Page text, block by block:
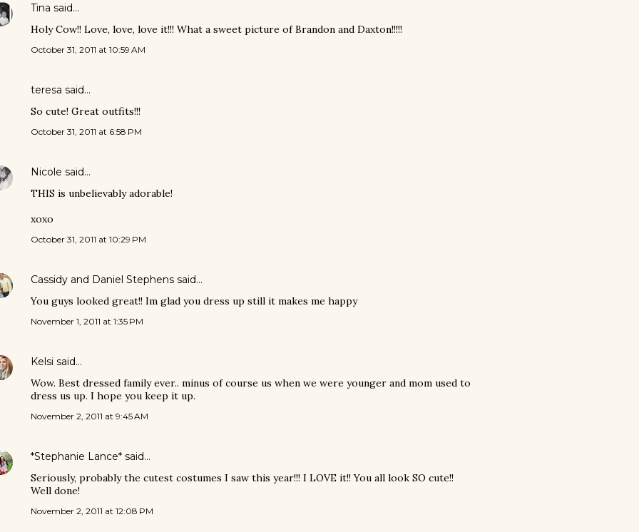
Tina said…
Holy Cow!! Love, love, love it!!! What a sweet picture of Brandon and Daxton!!!!!
October 31, 2011 at 10:59 AM
teresa said…
So cute! Great outfits!!!
October 31, 2011 at 6:58 PM
Nicole said…
THIS is unbelievably adorable!
xoxo
October 31, 2011 at 10:29 PM
Cassidy and Daniel Stephens said…
You guys looked great!! Im glad you dress up still it makes me happy
November 1, 2011 at 1:35 PM
Kelsi said…
Wow. Best dressed family ever.. minus of course us when we were younger and mom used to
dress us up. I hope you keep it up.
November 2, 2011 at 9:45 AM
*Stephanie Lance* said…
Seriously, probably the cutest costumes I saw this year!!! I LOVE it!! You all look SO cute!!
Well done!
November 2, 2011 at 12:08 PM